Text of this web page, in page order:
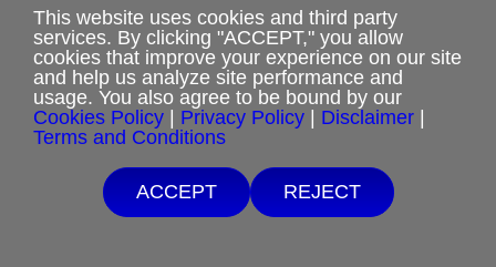
through
$20.00
Select options
This
product
has
multiple
variants.
The
options
may
This website uses cookies and third party
services. By clicking "ACCEPT," you allow
cookies that improve your experience on our site
and help us analyze site performance and
usage. You also agree to be bound by our
Cookies Policy | Privacy Policy | Disclaimer |
Terms and Conditions
ACCEPT REJECT